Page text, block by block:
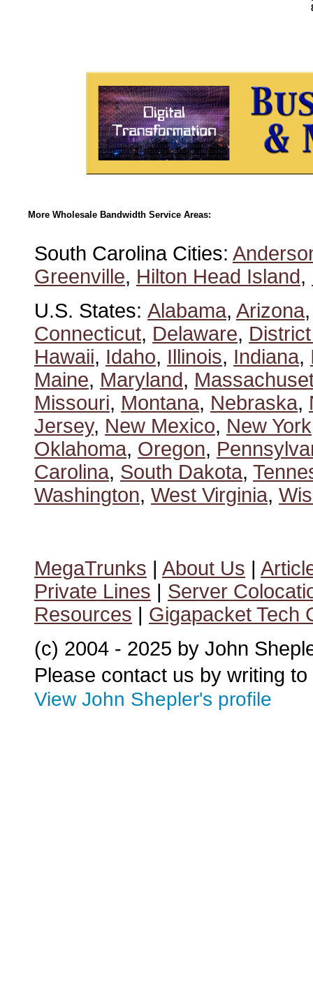
More Wholesale Bandwidth Service Areas:
South Carolina Cities:
Greenville, Hilton Head Island,
U.S. States: Alabama, Arizona
Connecticut, Delaware,
Hawaii, Idaho, Illinois, Indiana,
Maine, Maryland,
Missouri, Montana, Nebraska,
Jersey, New Mexico, New York
Oklahoma, Oregon,
Carolina, South Dakota,
Washington, West Virginia,
MegaTrunks | About Us |
Private Lines | Server
Resources | Gigapacket Tech
(c) 2004 - 2025 by John
Please contact us by writing to
View John Shepler's profile